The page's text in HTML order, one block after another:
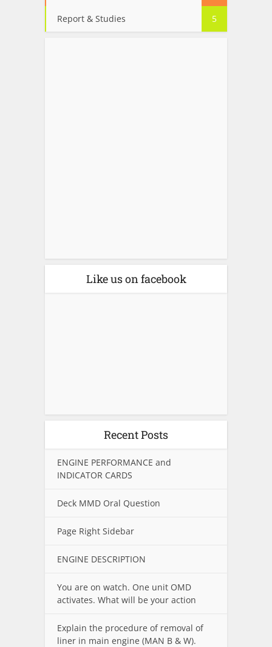
Report & Studies 5
Like us on facebook
Recent Posts
ENGINE PERFORMANCE and
INDICATOR CARDS
Deck MMD Oral Question
Page Right Sidebar
ENGINE DESCRIPTION
You are on watch. One unit OMD
activates. What will be your action
Explain the procedure of removal of
liner in main engine (MAN B & W).